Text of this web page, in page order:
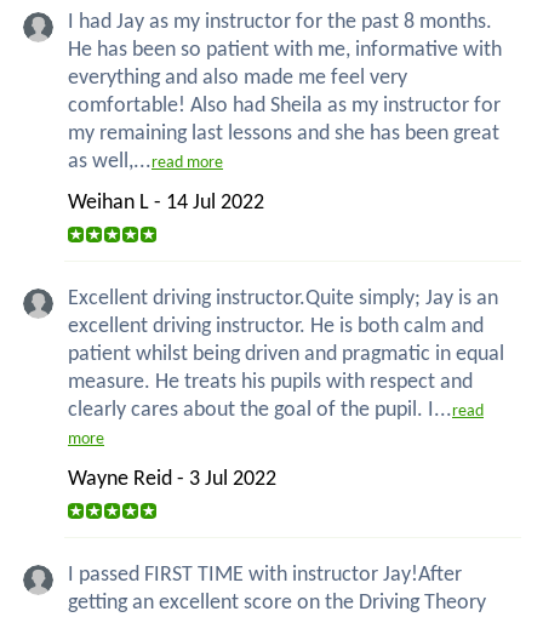
I had Jay as my instructor for the past 8 months.
He has been so patient with me, informative with
everything and also made me feel very
comfortable! Also had Sheila as my instructor for
my remaining last lessons and she has been great
as well,...read more
Weihan L - 14 Jul 2022
Excellent driving instructor.Quite simply; Jay is an
excellent driving instructor. He is both calm and
patient whilst being driven and pragmatic in equal
measure. He treats his pupils with respect and
clearly cares about the goal of the pupil. I...read
more
Wayne Reid - 3 Jul 2022
I passed FIRST TIME with instructor Jay!After
getting an excellent score on the Driving Theory